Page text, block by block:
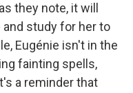
they note, it will
study for her to
Eugénie isn't in the
fainting spells,
a reminder that